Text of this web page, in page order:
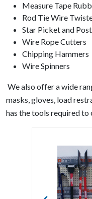
Measure Tape
Rod Tie Wire
Star Picket and
Wire Rope Cutters
Chipping Hammers
Wire Spinners
We also offer a wide
masks, gloves, load
has the tools required